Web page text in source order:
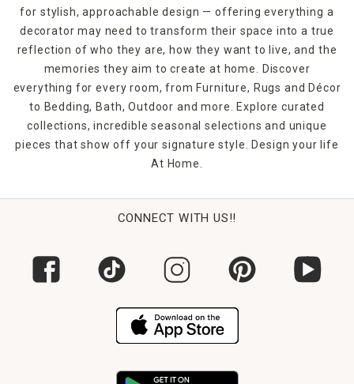
for stylish, approachable design — offering everything a
decorator may need to transform their space into a true
reflection of who they are, how they want to live, and the
memories they aim to create at home. Discover
everything for every room, from Furniture, Rugs and Décor
to Bedding, Bath, Outdoor and more. Explore curated
collections, incredible seasonal selections and unique
pieces that show off your signature style. Design your life
At Home.
CONNECT WITH US!!